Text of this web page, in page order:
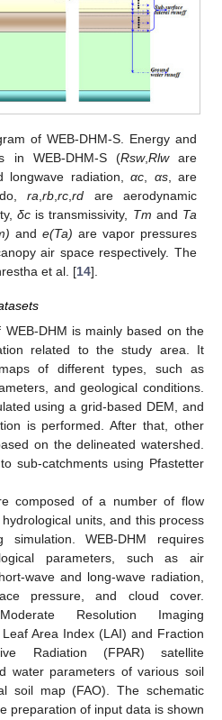
of WEB-DHM-S. Energy and
in WEB-DHM-S (Rsw,Rlware
longwave radiation,αc αs, are
ra ,rb ,rc ,rd are aerodynamic
δc is transmissivity, Tm and Ta
ande(Ta) are vapor pressures
air space respectively. The
et al. [14].
DHM is mainly based on the
related to the study area. It
of different types, such as
and geological conditions.
using a grid-based DEM, and
is performed. After that, other
on the delineated watershed.
sub-catchments using Pfastetter
composed of a number of flow
units, and this process
WEB-DHM requires
parameters, such as air
wave and long-wave radiation,
pressure, and cloud cover.
Resolution Imaging
Area Index (LAI) and Fraction
Radiation (FPAR) satellite
water parameters of various soil
soil map (FAO). The schematic
preparation of input data is shown